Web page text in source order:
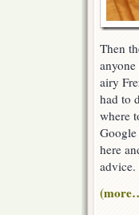
Then
airy
had to
where
here